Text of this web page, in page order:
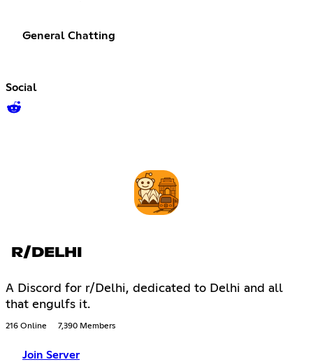
General Chatting
Social
R/DELHI
A Discord for r/Delhi, dedicated to Delhi and all
that engulfs it.
216 Online 7,390 Members
Join Server